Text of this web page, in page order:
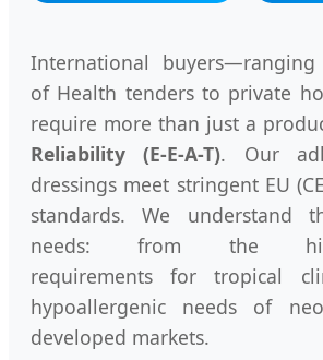
International
of Health tenders to private
require more than just a
Reliability (E-E-A-T). Our
dressings meet stringent EU
standards. We understand
needs: from the high-
requirements for tropical
hypoallergenic needs of
developed markets.